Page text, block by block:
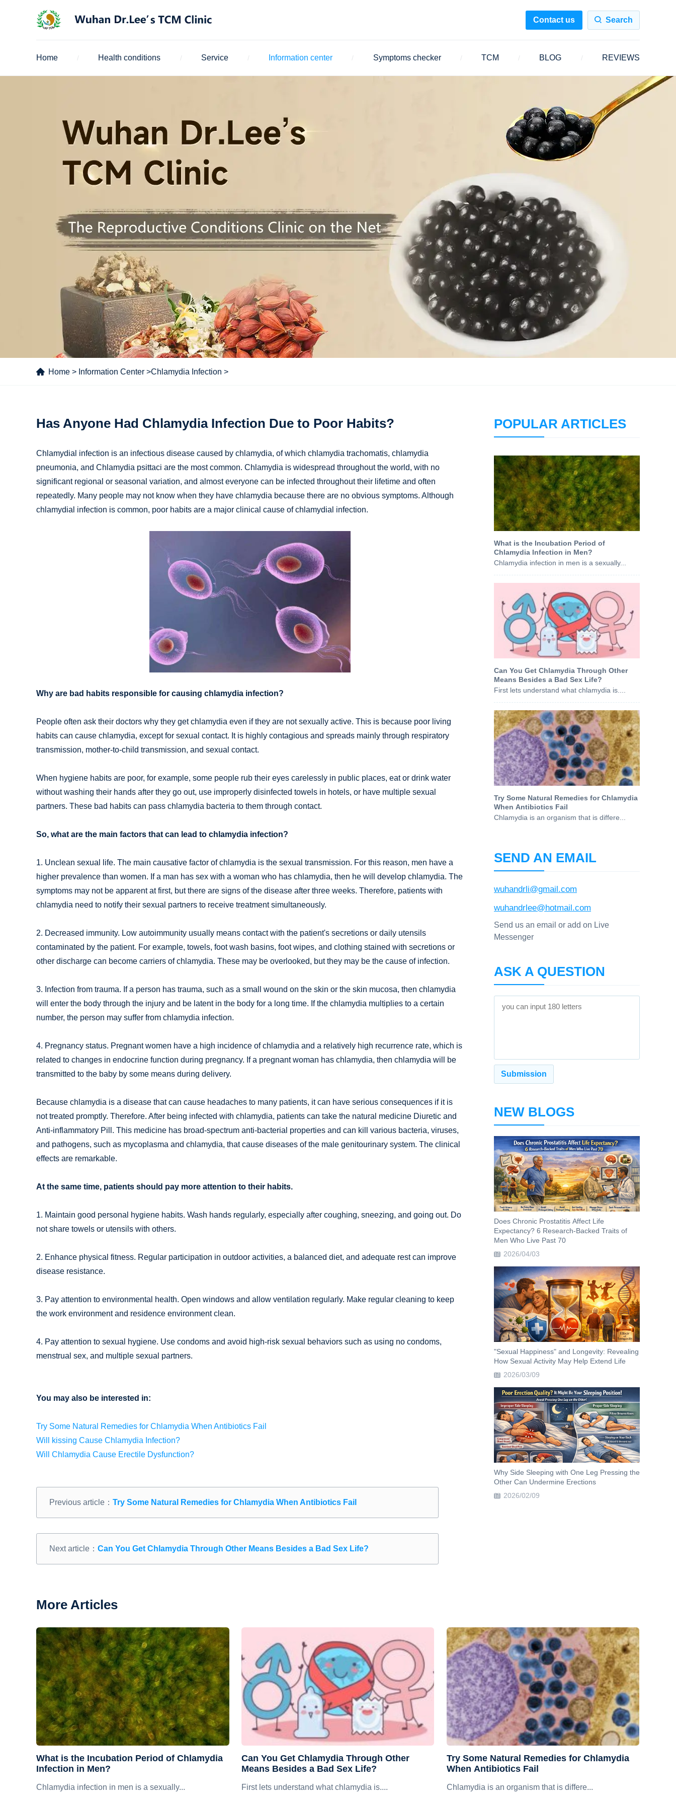
Contact us Search
Home / Health conditions / Service / Information center / Symptoms checker / TCM / BLOG / REVIEWS
Home > Information Center >Chlamydia Infection >
Has Anyone Had Chlamydia Infection Due to Poor Habits?
Chlamydial infection is an infectious disease caused by chlamydia, of which chlamydia trachomatis, chlamydia
pneumonia, and Chlamydia psittaci are the most common. Chlamydia is widespread throughout the world, with no
significant regional or seasonal variation, and almost everyone can be infected throughout their lifetime and often
repeatedly. Many people may not know when they have chlamydia because there are no obvious symptoms. Although
chlamydial infection is common, poor habits are a major clinical cause of chlamydial infection.
Why are bad habits responsible for causing chlamydia infection?
People often ask their doctors why they get chlamydia even if they are not sexually active. This is because poor living
habits can cause chlamydia, except for sexual contact. It is highly contagious and spreads mainly through respiratory
transmission, mother-to-child transmission, and sexual contact.
When hygiene habits are poor, for example, some people rub their eyes carelessly in public places, eat or drink water
without washing their hands after they go out, use improperly disinfected towels in hotels, or have multiple sexual
partners. These bad habits can pass chlamydia bacteria to them through contact.
So, what are the main factors that can lead to chlamydia infection?
1. Unclean sexual life. The main causative factor of chlamydia is the sexual transmission. For this reason, men have a
higher prevalence than women. If a man has sex with a woman who has chlamydia, then he will develop chlamydia. The
symptoms may not be apparent at first, but there are signs of the disease after three weeks. Therefore, patients with
chlamydia need to notify their sexual partners to receive treatment simultaneously.
2. Decreased immunity. Low autoimmunity usually means contact with the patient's secretions or daily utensils
contaminated by the patient. For example, towels, foot wash basins, foot wipes, and clothing stained with secretions or
other discharge can become carriers of chlamydia. These may be overlooked, but they may be the cause of infection.
3. Infection from trauma. If a person has trauma, such as a small wound on the skin or the skin mucosa, then chlamydia
will enter the body through the injury and be latent in the body for a long time. If the chlamydia multiplies to a certain
number, the person may suffer from chlamydia infection.
4. Pregnancy status. Pregnant women have a high incidence of chlamydia and a relatively high recurrence rate, which is
related to changes in endocrine function during pregnancy. If a pregnant woman has chlamydia, then chlamydia will be
transmitted to the baby by some means during delivery.
Because chlamydia is a disease that can cause headaches to many patients, it can have serious consequences if it is
not treated promptly. Therefore. After being infected with chlamydia, patients can take the natural medicine Diuretic and
Anti-inflammatory Pill. This medicine has broad-spectrum anti-bacterial properties and can kill various bacteria, viruses,
and pathogens, such as mycoplasma and chlamydia, that cause diseases of the male genitourinary system. The clinical
effects are remarkable.
At the same time, patients should pay more attention to their habits.
1. Maintain good personal hygiene habits. Wash hands regularly, especially after coughing, sneezing, and going out. Do
not share towels or utensils with others.
2. Enhance physical fitness. Regular participation in outdoor activities, a balanced diet, and adequate rest can improve
disease resistance.
3. Pay attention to environmental health. Open windows and allow ventilation regularly. Make regular cleaning to keep
the work environment and residence environment clean.
4. Pay attention to sexual hygiene. Use condoms and avoid high-risk sexual behaviors such as using no condoms,
menstrual sex, and multiple sexual partners.
You may also be interested in:
Try Some Natural Remedies for Chlamydia When Antibiotics Fail
Will kissing Cause Chlamydia Infection?
Will Chlamydia Cause Erectile Dysfunction?
Previous article： Try Some Natural Remedies for Chlamydia When Antibiotics Fail
Next article： Can You Get Chlamydia Through Other Means Besides a Bad Sex Life?
POPULAR ARTICLES
What is the Incubation Period of
Chlamydia Infection in Men?
Chlamydia infection in men is a sexually...
Can You Get Chlamydia Through Other
Means Besides a Bad Sex Life?
First lets understand what chlamydia is....
Try Some Natural Remedies for Chlamydia
When Antibiotics Fail
Chlamydia is an organism that is differe...
SEND AN EMAIL
wuhandrli@gmail.com
wuhandrlee@hotmail.com
Send us an email or add on Live
Messenger
ASK A QUESTION
NEW BLOGS
Does Chronic Prostatitis Affect Life
Expectancy? 6 Research-Backed Traits of
Men Who Live Past 70
2026/04/03
"Sexual Happiness" and Longevity: Revealing
How Sexual Activity May Help Extend Life
2026/03/09
Why Side Sleeping with One Leg Pressing the
Other Can Undermine Erections
2026/02/09
More Articles
What is the Incubation Period of Chlamydia
Infection in Men?
Chlamydia infection in men is a sexually...
Can You Get Chlamydia Through Other
Means Besides a Bad Sex Life?
First lets understand what chlamydia is....
Try Some Natural Remedies for Chlamydia
When Antibiotics Fail
Chlamydia is an organism that is differe...